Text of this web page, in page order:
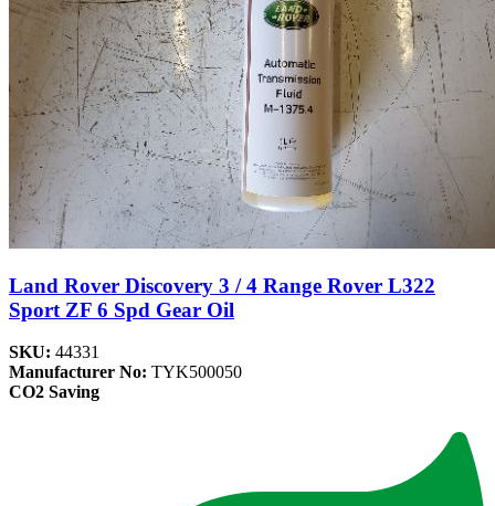
Land Rover Discovery 3 / 4 Range Rover L322
Sport ZF 6 Spd Gear Oil
SKU: 44331
Manufacturer No: TYK500050
CO2 Saving